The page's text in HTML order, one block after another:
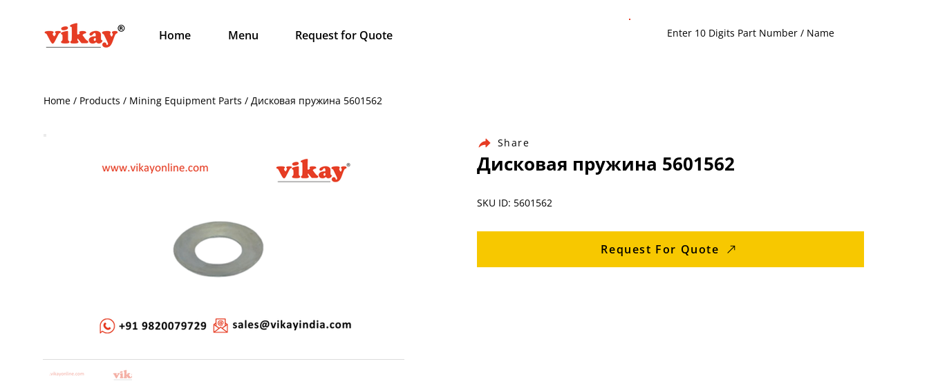
Home Menu Request for Quote
Home / Products / Mining Equipment Parts / Дисковая пружина 5601562
Share
Дисковая пружина 5601562
SKU ID: 5601562
Request For Quote